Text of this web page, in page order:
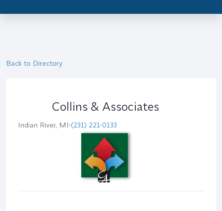
Back to Directory
Collins & Associates
Indian River, MI•(231) 221-0133